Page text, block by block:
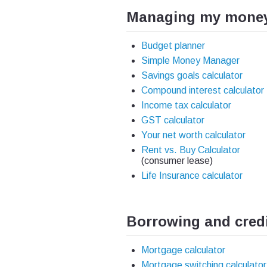
Managing my
Budget planner
Simple Money Manager
Savings goals calculator
Compound interest calculator
Income tax calculator
GST calculator
Your net worth calculator
Rent vs. Buy Calculator
(consumer lease)
Life Insurance calculator
Borrowing and
Mortgage calculator
Mortgage switching calculator